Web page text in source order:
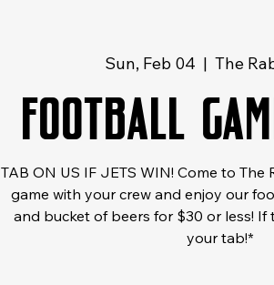
Sun, Feb 04
  |
The
Football
TAB ON US IF JETS WIN! Come to
game with your crew and enjoy our
and bucket of beers for $30 or less!
your tab!*